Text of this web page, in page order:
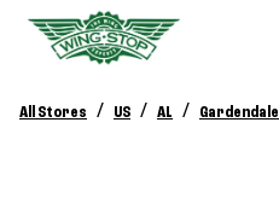
All Stores / US / AL / Gardendale